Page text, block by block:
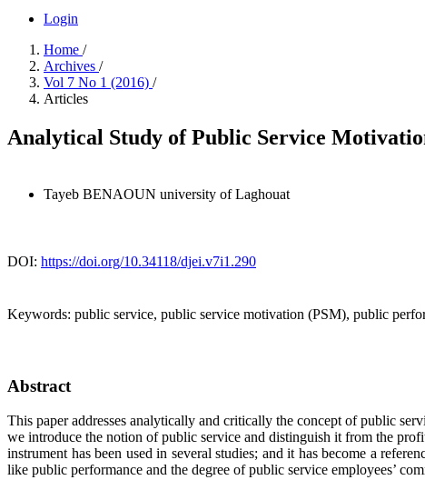
Login
Home /
Archives /
Vol 7 No 1 (2016) /
Articles
Analytical Study of Public Service
Tayeb BENAOUN university of Laghouat
DOI: https://doi.org/10.34118/djei.v7i1.290
Keywords: public service, public service motivation (PSM), public
Abstract
This paper addresses analytically and critically the concept of public
we introduce the notion of public service and distinguish it from the
instrument has been used in several studies; and it has become a
like public performance and the degree of public service employees’